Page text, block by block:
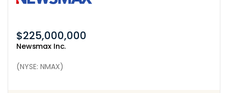
Newsmax Inc.
(NYSE: NMAX)
$225,000,000